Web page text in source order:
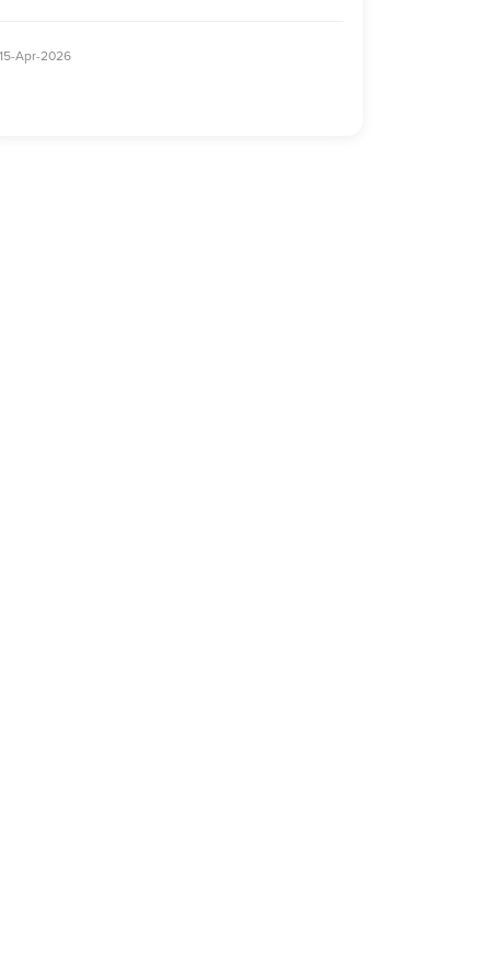
15-Apr-2026